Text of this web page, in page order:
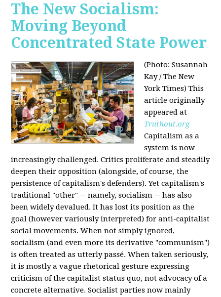
The New Socialism:
Moving Beyond
Concentrated State Power
(Photo: Susannah
Kay / The New
York Times) This
article originally
appeared at
Truthout.org
Capitalism as a
system is now
increasingly challenged. Critics proliferate and steadily
deepen their opposition (alongside, of course, the
persistence of capitalism's defenders). Yet capitalism's
traditional "other" -- namely, socialism -- has also
been widely devalued. It has lost its position as the
goal (however variously interpreted) for anti-capitalist
social movements. When not simply ignored,
socialism (and even more its derivative "communism")
is often treated as utterly passé. When taken seriously,
it is mostly a vague rhetorical gesture expressing
criticism of the capitalist status quo, not advocacy of a
concrete alternative. Socialist parties now mainly